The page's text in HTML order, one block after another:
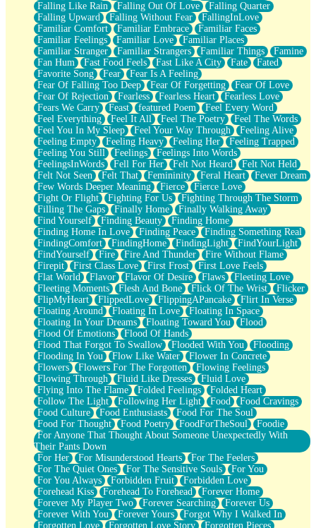
Falling Like Rain
Falling Out Of Love
Falling Quarter
Falling Upward
Falling Without Fear
FallingInLove
Familiar Comfort
Familiar Embrace
Familiar Faces
Familiar Feelings
Familiar Love
Familiar Places
Familiar Stranger
Familiar Strangers Familiar Things
Famine
Fan Hum
Fast Food Feels Fast Like A City Fate
Fated
Favorite Song
Fear
Fear Is A Feeling
Fear Of Falling Too Deep
Fear Of Forgetting
Fear Of Love
Fear Of Rejection
Fearless Fearless Heart
Fearless Love
Fears We Carry
Feast featured Poem
Feel Every Word
Feel Everything
Feel It All Feel The Poetry
Feel The Words
Feel You In My Sleep
Feel Your Way Through
Feeling Alive
Feeling Empty
Feeling Heavy Feeling Her
Feeling Trapped
Feeling You Still
Feelings
Feelings Into Words
FeelingsInWords
Fell For Her Felt Not Heard
Felt Not Held
Felt Not Seen
Felt That Femininity Feral Heart
Fever Dream
Few Words Deeper Meaning
Fierce
Fierce Love
Fight Or Flight
Fighting For Us
Fighting Through The Storm
Filling The Gaps
Finally Home
Finally Walking Away
Find Yourself
Finding Beauty
Finding Home
Finding Home In Love
Finding Peace
Finding Something Real
FindingComfort
FindingHome FindingLight
FindYourLight
FindYourself
Fire Fire And Thunder
Fire Without Flame
Firepit
First Class Love First Frost
First Love Feels
Flat World
Flavor Flavor Of Desire Flaws
Fleeting Love
Fleeting Moments
Flesh And Bone Flick Of The Wrist
Flicker
FlipMyHeart
FlippedLove FlippingAPancake
Flirt In Verse
Floating Around
Floating In Love
Floating In Space
Floating In Your Dreams
Floating Toward You
Flood
Flood Of Emotions
Flood Of Hands
Flood That Forgot To Swallow
Flooded With You
Flooding
Flooding In You
Flow Like Water
Flower In Concrete
Flowers
Flowers For The Forgotten
Flowing Feelings
Flowing Through
Fluid Like Dresses
Fluid Love
Flying Into The Flame
Folded Feelings
Folded Heart
Follow The Light
Following Her Light Food
Food Cravings
Food Culture
Food Enthusiasts
Food For The Soul
Food For Thought
Food Poetry FoodForTheSoul
Foodie
For Anyone That Thought About Someone Unexpectedly With
Their Pants Down
For Her
For Misunderstood Hearts
For The Feelers
For The Quiet Ones
For The Sensitive Souls
For You
For You Always
Forbidden Fruit
Forbidden Love
Forehead Kiss
Forehead To Forehead
Forever Home
Forever My Player Two
Forever Searching
Forever Us
Forever With You
Forever Yours
Forgot Why I Walked In
Forgotten Love
Forgotten Love Story
Forgotten Pieces